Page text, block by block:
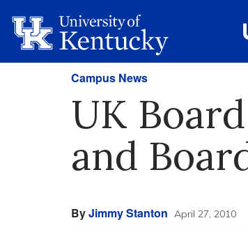
Campus News
UK
and
ByJimmy Stanton April 27, 2010